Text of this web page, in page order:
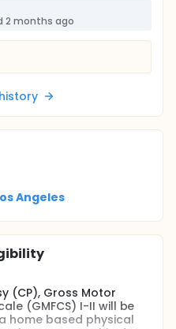
2 months ago
Angeles
(CP), Gross Motor
(GMFCS) I-II will be
home based physical